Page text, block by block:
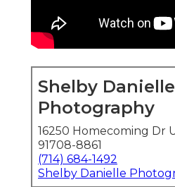
Shelby Danielle
Photography
16250 Homecoming Dr
91708-8861
(714) 684-1492
Shelby Danielle